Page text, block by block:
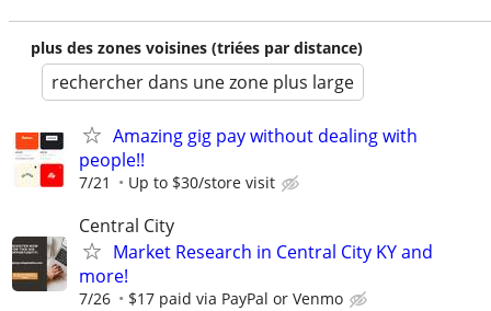
plus des zones voisines (triées par distance)
rechercher dans une zone plus large
Amazing gig pay without dealing with
people!!
7/21 Up to $30/store visit
Central City
Market Research in Central City KY and
more!
7/26 $17 paid via PayPal or Venmo